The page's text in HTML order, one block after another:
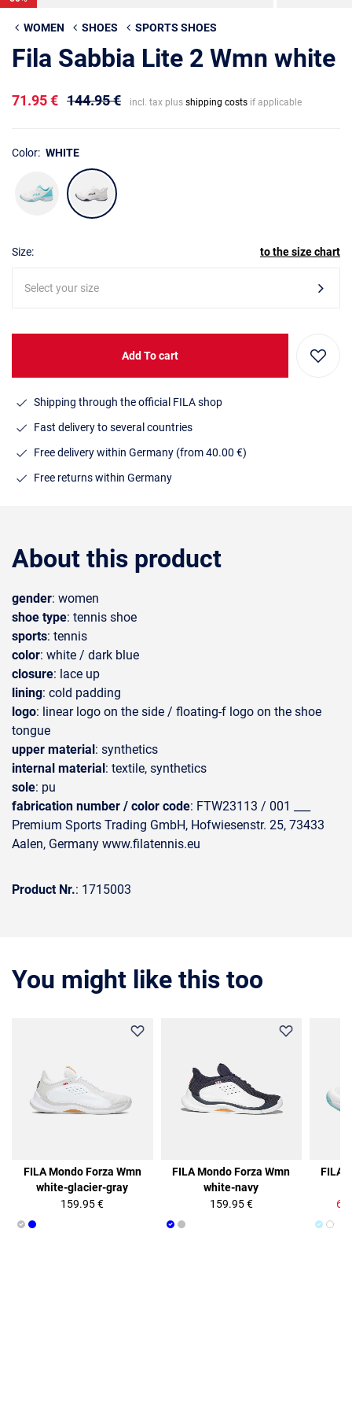
WOMEN SHOES SPORTS SHOES
Fila Sabbia Lite 2 Wmn white
71.95 € 144.95 € incl. tax plus shipping costs if applicable
Color: WHITE
Size: to the size chart
Select your size
Add To cart
Shipping through the official FILA shop
Fast delivery to several countries
Free delivery within Germany (from 40.00 €)
Free returns within Germany
About this product
gender: women
shoe type: tennis shoe
sports: tennis
color: white / dark blue
closure: lace up
lining: cold padding
logo: linear logo on the side / floating-f logo on the shoe
tongue
upper material: synthetics
internal material: textile, synthetics
sole: pu
fabrication number / color code: FTW23113 / 001 ___
Premium Sports Trading GmbH, Hofwiesenstr. 25, 73433
Aalen, Germany www.filatennis.eu
Product Nr.: 1715003
You might like this too
FILA Mondo Forza Wmn
white-glacier-gray
159.95 €
FILA Mondo Forza Wmn
white-navy
159.95 €
FILA